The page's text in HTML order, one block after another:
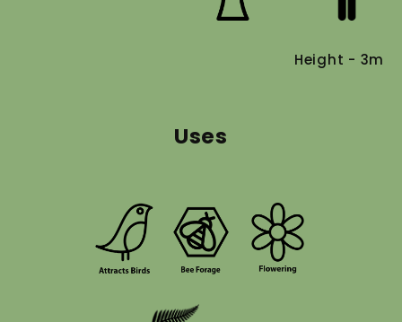
Height - 3m
Uses